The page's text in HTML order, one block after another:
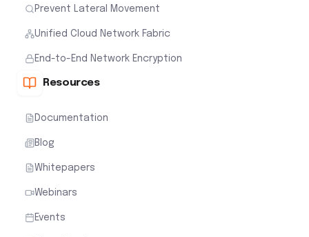
Prevent Lateral Movement
Unified Cloud Network Fabric
End-to-End Network Encryption
Resources
Documentation
Blog
Whitepapers
Webinars
Events